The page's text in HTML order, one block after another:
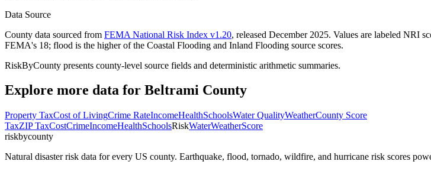
Data Source
County data sourced from FEMA National Risk Index v1.20, released December 2025. Values are labeled NRI
FEMA's 18; flood is the higher of the Coastal Flooding and Inland Flooding source scores.
RiskByCounty presents county-level source fields and deterministic arithmetic summaries.
Explore more data for Beltrami County
Property TaxCost of LivingCrime RateIncomeHealthSchoolsWater QualityWeatherCounty Score
TaxZIP TaxCostCrimeIncomeHealthSchoolsRiskWaterWeatherScore
riskbycounty
Natural disaster risk data for every US county. Earthquake, flood, tornado, wildfire, and hurricane risk scores